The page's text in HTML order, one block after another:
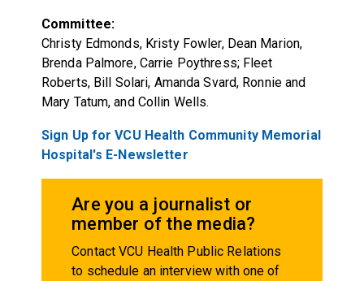
Committee:
Christy Edmonds, Kristy Fowler, Dean Marion,
Brenda Palmore, Carrie Poythress; Fleet
Roberts, Bill Solari, Amanda Svard, Ronnie and
Mary Tatum, and Collin Wells.
Sign Up for VCU Health Community Memorial
Hospital's E-Newsletter
Are you a journalist or
member of the media?
Contact VCU Health Public Relations
to schedule an interview with one of